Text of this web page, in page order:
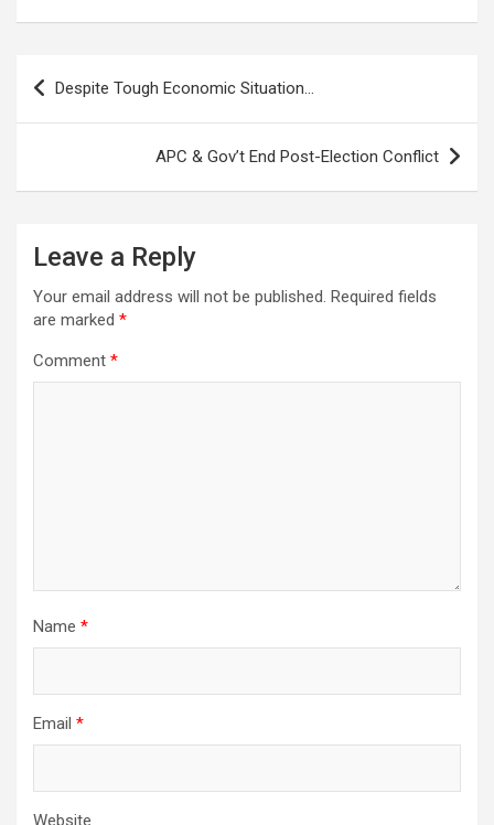
Post
navigation
Despite Tough Economic Situation…
APC & Gov’t End Post-Election Conflict
Leave a Reply
Your email address will not be published. Required fields
are marked *
Comment *
Name *
Email *
Website